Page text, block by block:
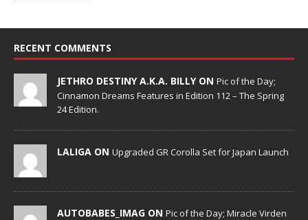
RECENT COMMENTS
JETHRO DESTINY A.K.A. BILLY ON Pic of the Day;
Cinnamon Dreams Features in Edition 112 – The Spring
24 Edition.
LALIGA ON Upgraded GR Corolla Set for Japan Launch
AUTOBABES_IMAG ON Pic of the Day; Miracle Virden